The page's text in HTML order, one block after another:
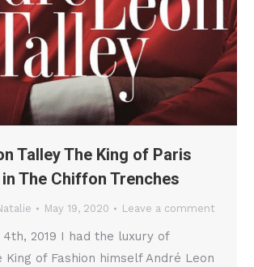
Talley The King of Paris
The Chiffon Trenches
May 19, 2020 Leave a comment
4th, 2019 I had the luxury of
King of Fashion himself André Leon